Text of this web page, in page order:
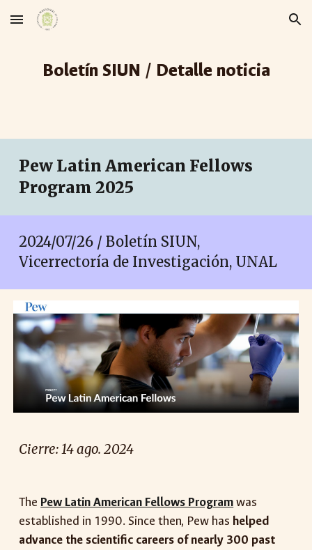
Skip to main content Skip to navigation
Boletín SIUN / Detalle noticia
Pew Latin American Fellows
Program 2025
2024/07/26 / Boletín SIUN,
Vicerrectoría de Investigación, UNAL
Cierre: 14ago. 2024
The Pew Latin American Fellows Programwas
established in 1990. Since then, Pew has helped
advance the scientific careers of nearly 300 past